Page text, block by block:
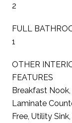
2
FULL
1
OTHER
FEATURES
Breakfast Nook,
Laminate
Free, Utility